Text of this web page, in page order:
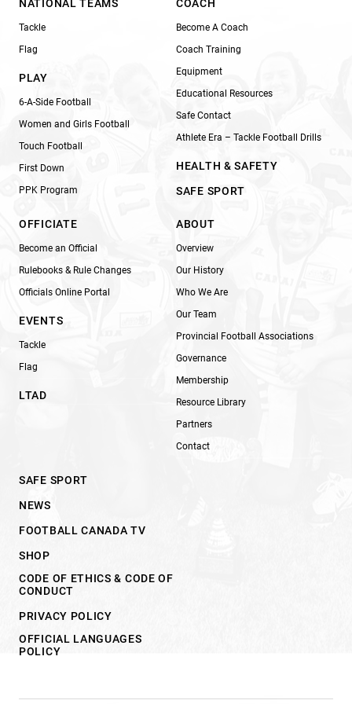
NATIONAL TEAMS
Tackle
Flag
PLAY
6-A-Side Football
Women and Girls Football
Touch Football
First Down
PPK Program
COACH
Become A Coach
Coach Training
Equipment
Educational Resources
Safe Contact
Athlete Era – Tackle Football Drills
HEALTH & SAFETY
SAFE SPORT
OFFICIATE
Become an Official
Rulebooks & Rule Changes
Officials Online Portal
EVENTS
Tackle
Flag
LTAD
ABOUT
Overview
Our History
Who We Are
Our Team
Provincial Football Associations
Governance
Membership
Resource Library
Partners
Contact
SAFE SPORT
NEWS
FOOTBALL CANADA TV
SHOP
CODE OF ETHICS & CODE OF
CONDUCT
PRIVACY POLICY
OFFICIAL LANGUAGES
POLICY